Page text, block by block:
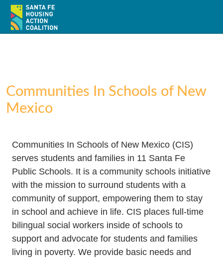
Communities In Schools of New
Mexico
Communities In Schools of New Mexico (CIS)
serves students and families in 11 Santa Fe
Public Schools. It is a community schools initiative
with the mission to surround students with a
community of support, empowering them to stay
in school and achieve in life. CIS places full-time
bilingual social workers inside of schools to
support and advocate for students and families
living in poverty. We provide basic needs and
Policy
Action
Resources / Recursos
Resources
Recursos
Media